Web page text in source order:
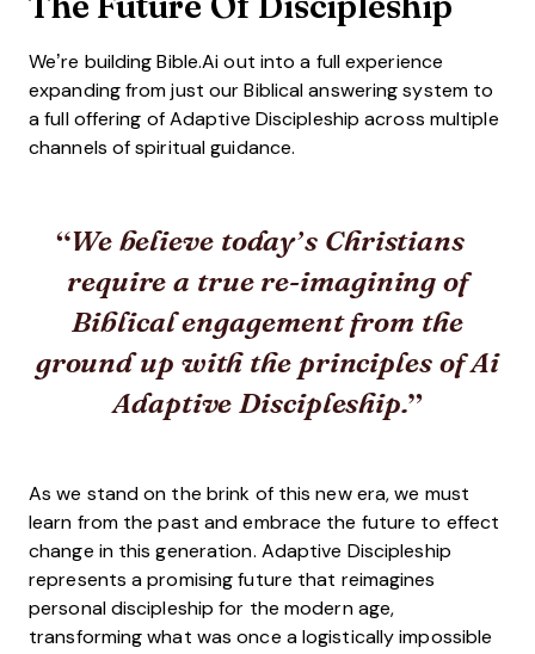
We’re building Bible.Ai out into a full experience
expanding from just our Biblical answering system to
a full offering of Adaptive Discipleship across multiple
channels of spiritual guidance.
We believe today’s Christians
require a true re-imagining of
Biblical engagement from the
ground up with the principles of Ai
Adaptive Discipleship.
As we stand on the brink of this new era, we must
learn from the past and embrace the future to effect
change in this generation. Adaptive Discipleship
represents a promising future that reimagines
personal discipleship for the modern age,
transforming what was once a logistically impossible